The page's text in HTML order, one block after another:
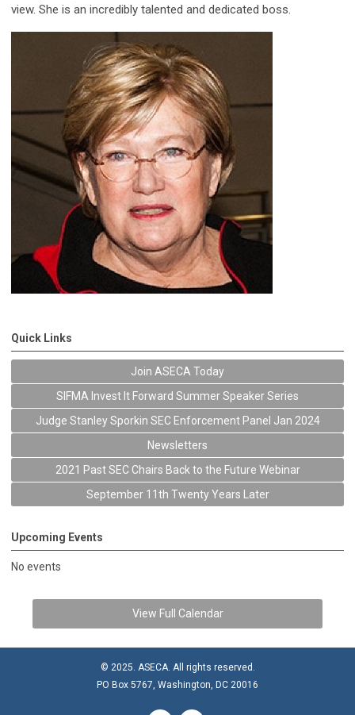
view. She is an incredibly talented and dedicated boss.
Quick Links
Join ASECA Today
SIFMA Invest It Forward Summer Speaker Series
Judge Stanley Sporkin SEC Enforcement Panel Jan 2024
Newsletters
2021 Past SEC Chairs Back to the Future Webinar
September 11th Twenty Years Later
Upcoming Events
No events
View Full Calendar
© 2025. ASECA. All rights reserved.
PO Box 5767, Washington, DC 20016